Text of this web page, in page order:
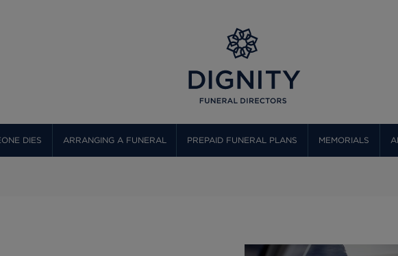
DIES ARRANGING A FUNERAL PREPAID FUNERAL PLANS MEMORIALS